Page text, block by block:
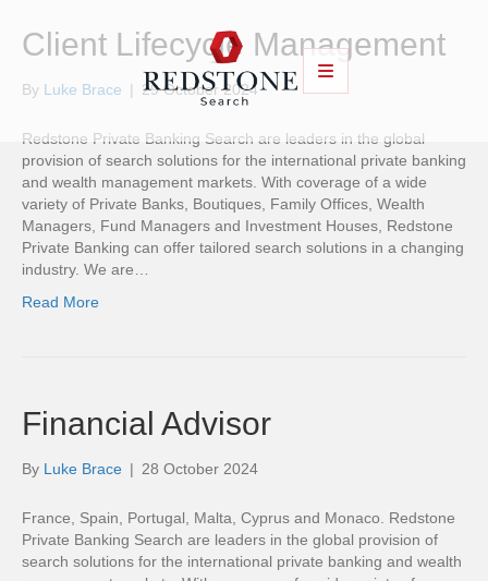
Client Lifecycle Management
By Luke Brace | 29 October 2024
Redstone Private Banking Search are leaders in the global
provision of search solutions for the international private banking
and wealth management markets. With coverage of a wide
variety of Private Banks, Boutiques, Family Offices, Wealth
Managers, Fund Managers and Investment Houses, Redstone
Private Banking can offer tailored search solutions in a changing
industry. We are…
Read More
Financial Advisor
By Luke Brace | 28 October 2024
France, Spain, Portugal, Malta, Cyprus and Monaco. Redstone
Private Banking Search are leaders in the global provision of
search solutions for the international private banking and wealth